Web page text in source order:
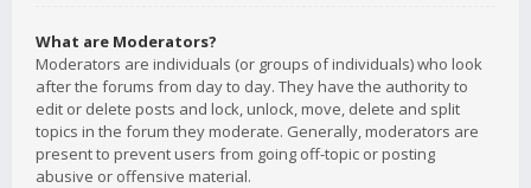
What are Moderators?
Moderators are individuals (or groups of individuals) who look
after the forums from day to day. They have the authority to
edit or delete posts and lock, unlock, move, delete and split
topics in the forum they moderate. Generally, moderators are
present to prevent users from going off-topic or posting
abusive or offensive material.